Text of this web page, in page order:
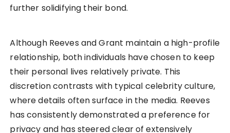
further solidifying their bond.
Although Reeves and Grant maintain a high-profile
relationship, both individuals have chosen to keep
their personal lives relatively private. This
discretion contrasts with typical celebrity culture,
where details often surface in the media. Reeves
has consistently demonstrated a preference for
privacy and has steered clear of extensively